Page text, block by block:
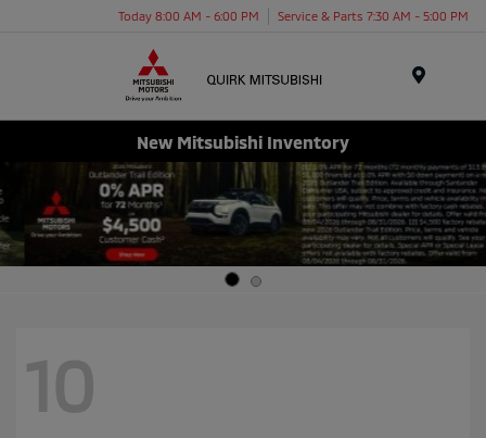
Today 8:00 AM - 6:00 PM Service & Parts 7:30 AM - 5:00 PM
New Mitsubishi Inventory
10